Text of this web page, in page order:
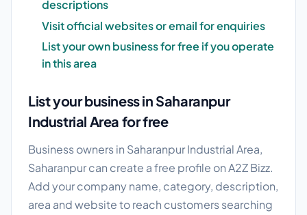
descriptions
Visit official websites or email for enquiries
List your own business for free if you operate
in this area
List your business in Saharanpur
Industrial Area for free
Business owners in Saharanpur Industrial Area,
Saharanpur can create a free profile on A2Z Bizz.
Add your company name, category, description,
area and website to reach customers searching